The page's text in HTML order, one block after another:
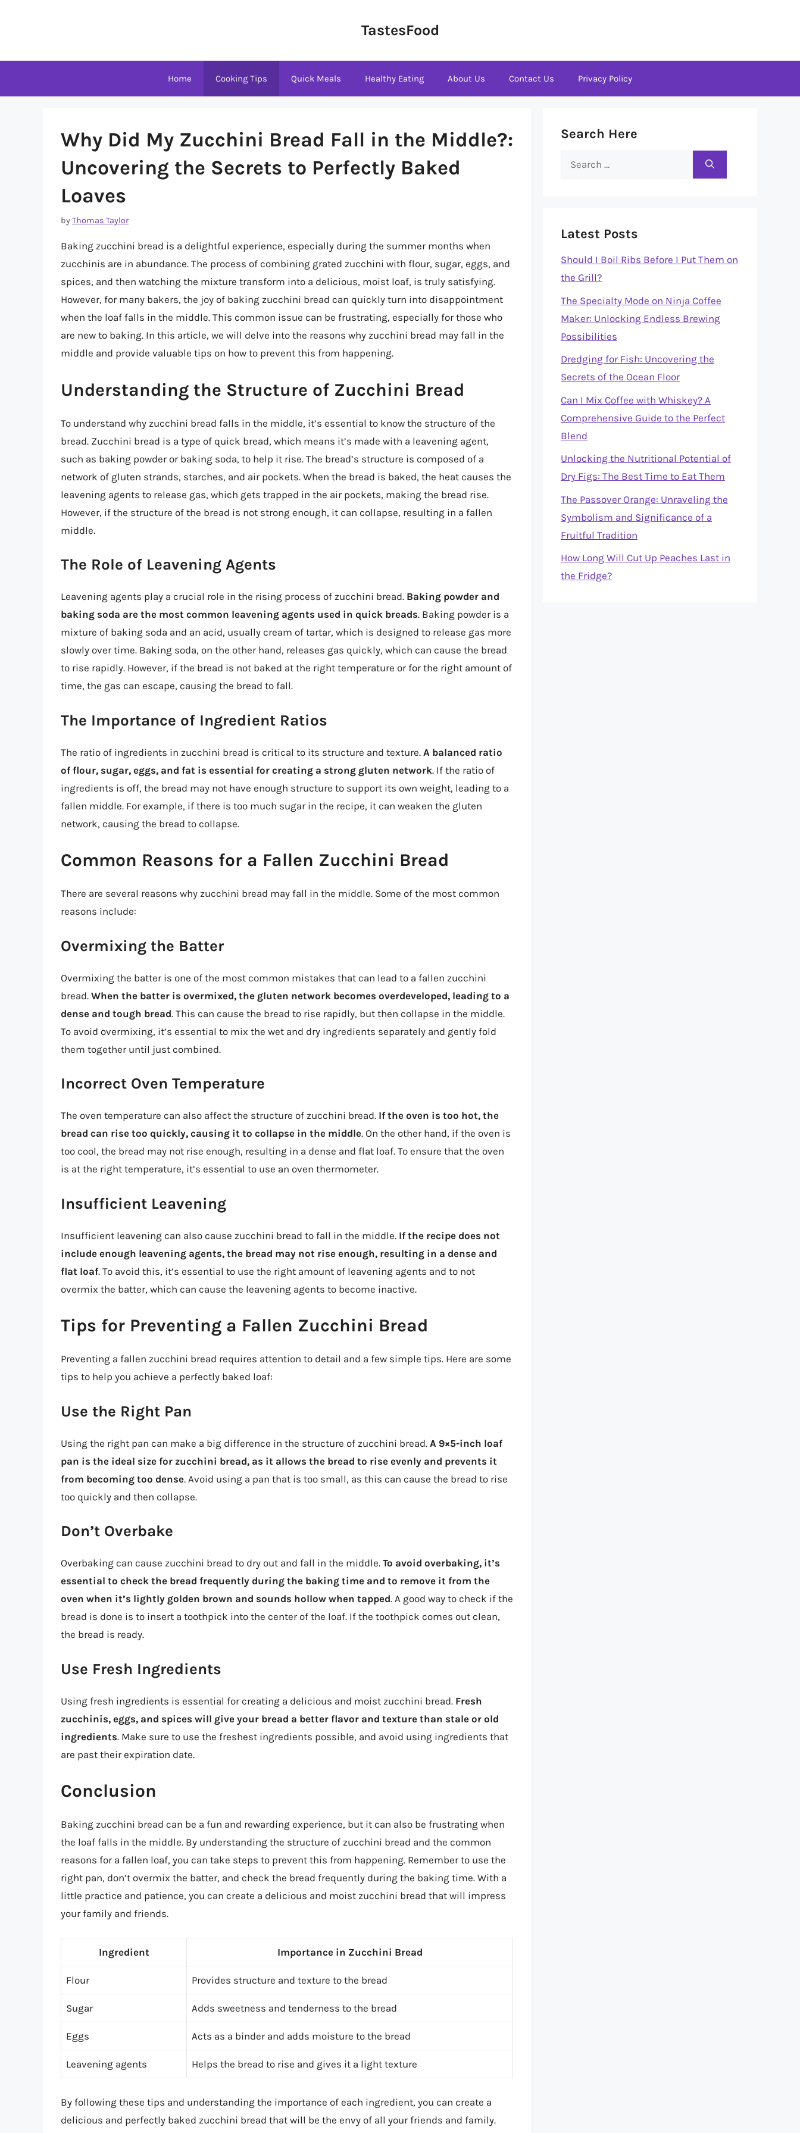
TastesFood
Home Cooking Tips Quick Meals Healthy Eating About Us Contact Us Privacy Policy
Why Did My Zucchini Bread Fall in the Middle?:
Uncovering the Secrets to Perfectly Baked
Loaves
byThomas Taylor
Baking zucchini bread is a delightful experience, especially during the summer months when
zucchinis are in abundance. The process of combining grated zucchini with flour, sugar, eggs, and
spices, and then watching the mixture transform into a delicious, moist loaf, is truly satisfying.
However, for many bakers, the joy of baking zucchini bread can quickly turn into disappointment
when the loaf falls in the middle. This common issue can be frustrating, especially for those who
are new to baking. In this article, we will delve into the reasons why zucchini bread may fall in the
middle and provide valuable tips on how to prevent this from happening.
Understanding the Structure of Zucchini Bread
To understand why zucchini bread falls in the middle, it’s essential to know the structure of the
bread. Zucchini bread is a type of quick bread, which means it’s made with a leavening agent,
such as baking powder or baking soda, to help it rise. The bread’s structure is composed of a
network of gluten strands, starches, and air pockets. When the bread is baked, the heat causes the
leavening agents to release gas, which gets trapped in the air pockets, making the bread rise.
However, if the structure of the bread is not strong enough, it can collapse, resulting in a fallen
middle.
The Role of Leavening Agents
Leavening agents play a crucial role in the rising process of zucchini bread. Baking powder and
baking soda are the most common leavening agents used in quick breads. Baking powder is a
mixture of baking soda and an acid, usually cream of tartar, which is designed to release gas more
slowly over time. Baking soda, on the other hand, releases gas quickly, which can cause the bread
to rise rapidly. However, if the bread is not baked at the right temperature or for the right amount of
time, the gas can escape, causing the bread to fall.
The Importance of Ingredient Ratios
The ratio of ingredients in zucchini bread is critical to its structure and texture. A balanced ratio
of flour, sugar, eggs, and fat is essential for creating a strong gluten network. If the ratio of
ingredients is off, the bread may not have enough structure to support its own weight, leading to a
fallen middle. For example, if there is too much sugar in the recipe, it can weaken the gluten
network, causing the bread to collapse.
Common Reasons for a Fallen Zucchini Bread
There are several reasons why zucchini bread may fall in the middle. Some of the most common
reasons include:
Overmixing the Batter
Overmixing the batter is one of the most common mistakes that can lead to a fallen zucchini
bread. When the batter is overmixed, the gluten network becomes overdeveloped, leading to a
dense and tough bread. This can cause the bread to rise rapidly, but then collapse in the middle.
To avoid overmixing, it’s essential to mix the wet and dry ingredients separately and gently fold
them together until just combined.
Incorrect Oven Temperature
The oven temperature can also affect the structure of zucchini bread. If the oven is too hot, the
bread can rise too quickly, causing it to collapse in the middle. On the other hand, if the oven is
too cool, the bread may not rise enough, resulting in a dense and flat loaf. To ensure that the oven
is at the right temperature, it’s essential to use an oven thermometer.
Insufficient Leavening
Insufficient leavening can also cause zucchini bread to fall in the middle. If the recipe does not
include enough leavening agents, the bread may not rise enough, resulting in a dense and
flat loaf. To avoid this, it’s essential to use the right amount of leavening agents and to not
overmix the batter, which can cause the leavening agents to become inactive.
Tips for Preventing a Fallen Zucchini Bread
Preventing a fallen zucchini bread requires attention to detail and a few simple tips. Here are some
tips to help you achieve a perfectly baked loaf:
Use the Right Pan
Using the right pan can make a big difference in the structure of zucchini bread. A 9×5-inch loaf
pan is the ideal size for zucchini bread, as it allows the bread to rise evenly and prevents it
from becoming too dense. Avoid using a pan that is too small, as this can cause the bread to rise
too quickly and then collapse.
Don’t Overbake
Overbaking can cause zucchini bread to dry out and fall in the middle. To avoid overbaking, it’s
essential to check the bread frequently during the baking time and to remove it from the
oven when it’s lightly golden brown and sounds hollow when tapped. A good way to check if the
bread is done is to insert a toothpick into the center of the loaf. If the toothpick comes out clean,
the bread is ready.
Use Fresh Ingredients
Using fresh ingredients is essential for creating a delicious and moist zucchini bread. Fresh
zucchinis, eggs, and spices will give your bread a better flavor and texture than stale or old
ingredients. Make sure to use the freshest ingredients possible, and avoid using ingredients that
are past their expiration date.
Conclusion
Baking zucchini bread can be a fun and rewarding experience, but it can also be frustrating when
the loaf falls in the middle. By understanding the structure of zucchini bread and the common
reasons for a fallen loaf, you can take steps to prevent this from happening. Remember to use the
right pan, don’t overmix the batter, and check the bread frequently during the baking time. With a
little practice and patience, you can create a delicious and moist zucchini bread that will impress
your family and friends.
Ingredient Importance in Zucchini Bread
Flour Provides structure and texture to the bread
Sugar Adds sweetness and tenderness to the bread
Eggs Acts as a binder and adds moisture to the bread
Leavening agents Helps the bread to rise and gives it a light texture
By following these tips and understanding the importance of each ingredient, you can create a
delicious and perfectly baked zucchini bread that will be the envy of all your friends and family.
Search Here
Search
Latest Posts
Should I Boil Ribs Before I Put Them on
the Grill?
The Specialty Mode on Ninja Coffee
Maker: Unlocking Endless Brewing
Possibilities
Dredging for Fish: Uncovering the
Secrets of the Ocean Floor
Can I Mix Coffee with Whiskey? A
Comprehensive Guide to the Perfect
Blend
Unlocking the Nutritional Potential of
Dry Figs: The Best Time to Eat Them
The Passover Orange: Unraveling the
Symbolism and Significance of a
Fruitful Tradition
How Long Will Cut Up Peaches Last in
the Fridge?